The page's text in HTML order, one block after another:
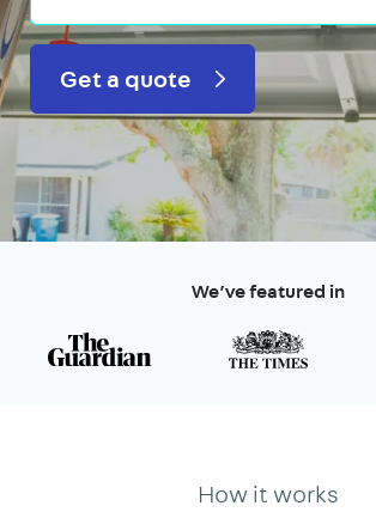
Get a quote
We’ve featured in
How it works